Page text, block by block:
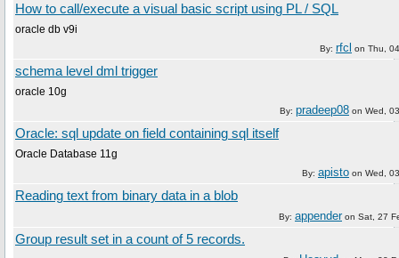
How to call/execute a visual basic script using PL / SQL
oracle db v9i
By: rfcl on Thu,
schema level dml trigger
oracle 10g
By: pradeep08 on Wed,
Oracle: sql update on field containing sql itself
Oracle Database 11g
By: apisto on Wed,
Reading text from binary data in a blob
By: appenderon Sat, 27
Group result set in a count of 5 records.